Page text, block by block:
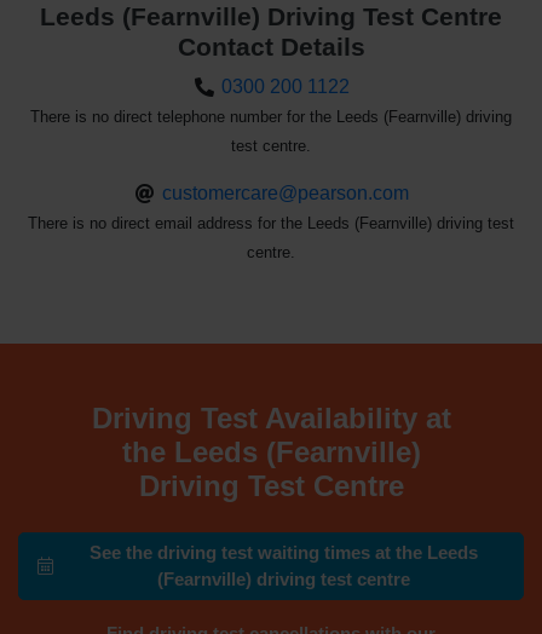
Leeds (Fearnville) Driving Test Centre
Contact Details
0300 200 1122
There is no direct telephone number for the Leeds (Fearnville) driving
test centre.
customercare@pearson.com
There is no direct email address for the Leeds (Fearnville) driving test
centre.
Driving Test Availability at
the Leeds (Fearnville)
Driving Test Centre
See the driving test waiting times at the Leeds
(Fearnville) driving test centre